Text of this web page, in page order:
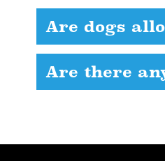
Are dogs
Are there